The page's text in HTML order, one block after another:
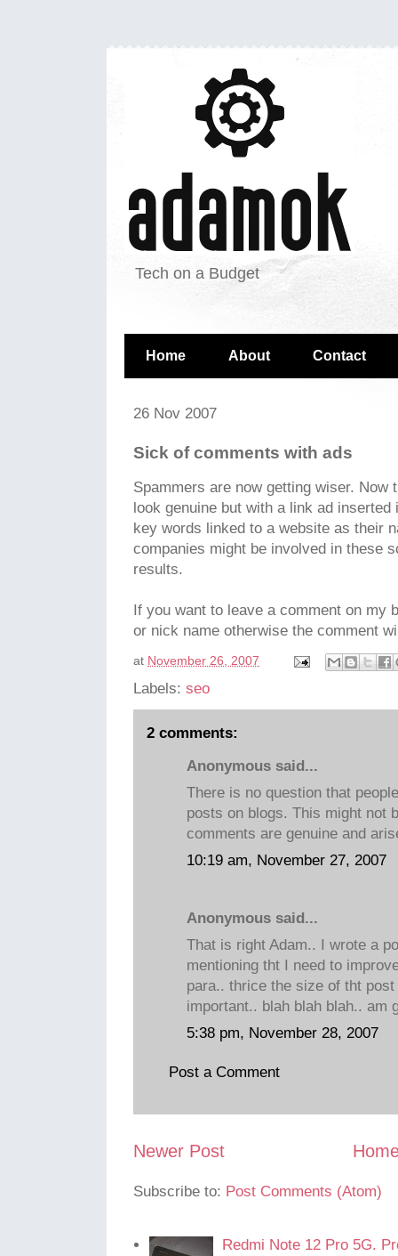
Tech on a Budget
Home About Contact
26 Nov 2007
Sick of comments with ads
Spammers are now getting wiser. Now
look genuine but with a link ad
key words linked to a website as their
companies might be involved in these
results.
If you want to leave a comment on my
or nick name otherwise the comment
at November 26, 2007
Labels: seo
2 comments:
Anonymous said...
There is no question that
posts on blogs. This might not
comments are genuine and
10:19 am, November 27, 2007
Anonymous said...
That is right Adam.. I wrote a
mentioning tht I need to
para.. thrice the size of tht
important.. blah blah blah.. am
5:38 pm, November 28, 2007
Post a Comment
Newer Post
Subscribe to: Post Comments (Atom)
Redmi Note 12 Pro 5G.